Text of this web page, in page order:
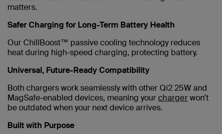
matters.
Safer Charging for Long-Term Battery Health
Our ChillBoost™ passive cooling technology reduces
heat during high-speed charging, protecting battery.
Universal, Future-Ready Compatibility
Both chargers work seamlessly with other Qi2 25W and
MagSafe-enabled devices, meaning yourchargerwon’t
be outdated when your next device arrives.
Built with Purpose